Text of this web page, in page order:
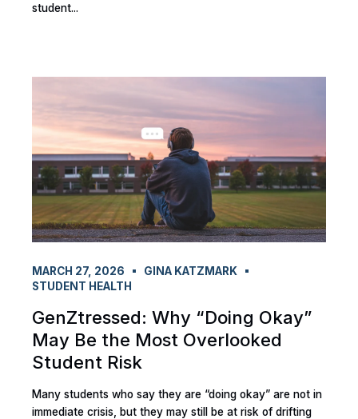
student...
MARCH 27, 2026
GINA KATZMARK
STUDENT HEALTH
GenZtressed: Why “Doing Okay”
May Be the Most Overlooked
Student Risk
Many students who say they are “doing okay” are not in
immediate crisis, but they may still be at risk of drifting